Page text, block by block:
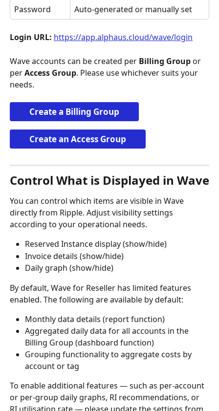
Password
Auto-generated or manually set
Login URL: https://app.alphaus.cloud/wave/login
Wave accounts can be created per Billing Group or
per Access Group. Please use whichever suits your
needs.
Create a Billing Group
Create an Access Group
Control What is Displayed in Wave
You can control which items are visible in Wave
directly from Ripple. Adjust visibility settings
according to your operational needs.
Reserved Instance display (show/hide)
Invoice details (show/hide)
Daily graph (show/hide)
By default, Wave for Reseller has limited features
enabled. The following are available by default:
Monthly data details (report function)
Aggregated daily data for all accounts in the
Billing Group (dashboard function)
Grouping functionality to aggregate costs by
account or tag
To enable additional features — such as per-account
or per-group daily graphs, RI recommendations, or